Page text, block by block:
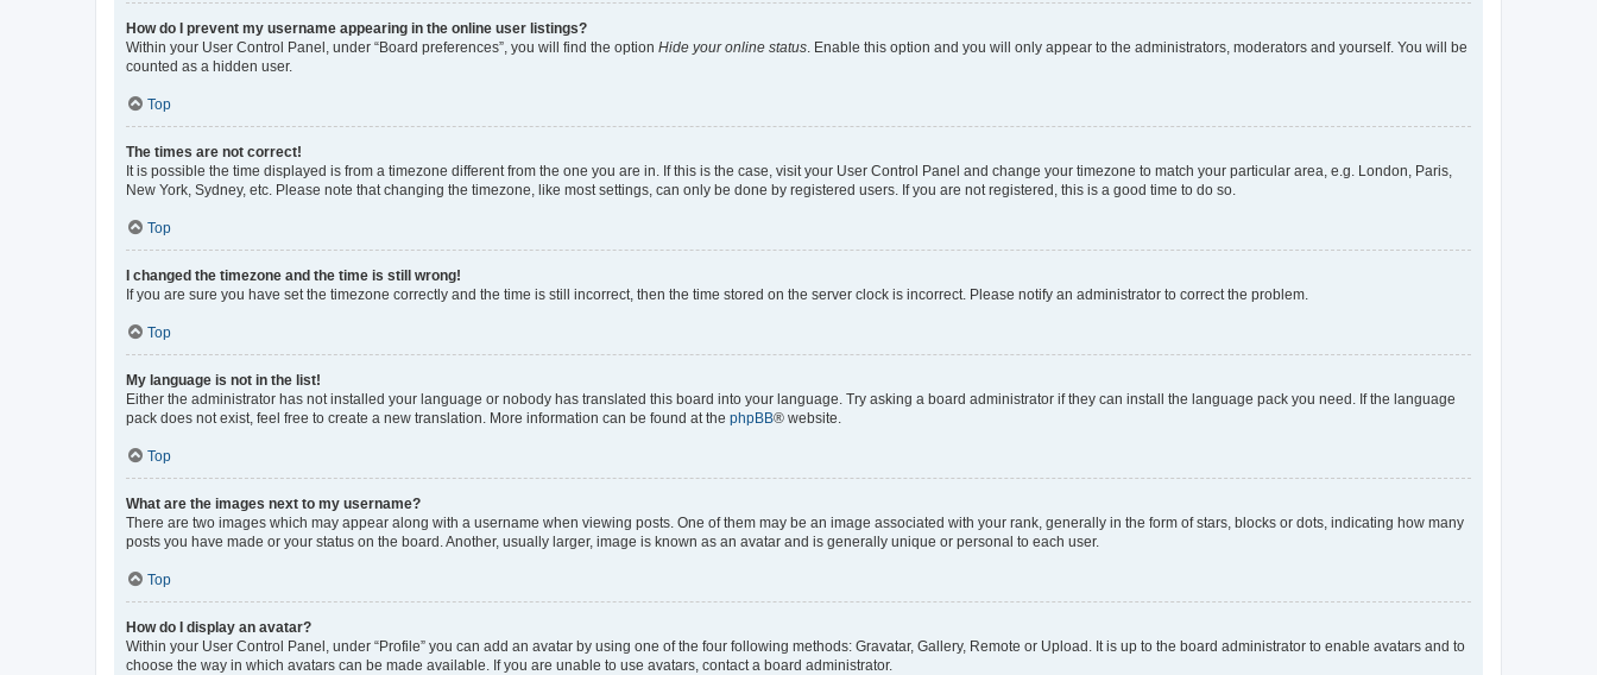
How do I prevent my username appearing in the online user listings?
Within your User Control Panel, under “Board preferences”, you will find the option Hide your online status . Enable this option and you will only appear to the administrators, moderators and yourself. You will be
counted as a hidden user.
Top
The times are not correct!
It is possible the time displayed is from a timezone different from the one you are in. If this is the case, visit your User Control Panel and change your timezone to match your particular area, e.g. London, Paris,
New York, Sydney, etc. Please note that changing the timezone, like most settings, can only be done by registered users. If you are not registered, this is a good time to do so.
Top
I changed the timezone and the time is still wrong!
If you are sure you have set the timezone correctly and the time is still incorrect, then the time stored on the server clock is incorrect. Please notify an administrator to correct the problem.
Top
My language is not in the list!
Either the administrator has not installed your language or nobody has translated this board into your language. Try asking a board administrator if they can install the language pack you need. If the language
pack does not exist, feel free to create a new translation. More information can be found at the phpBB® website.
Top
What are the images next to my username?
There are two images which may appear along with a username when viewing posts. One of them may be an image associated with your rank, generally in the form of stars, blocks or dots, indicating how many
posts you have made or your status on the board. Another, usually larger, image is known as an avatar and is generally unique or personal to each user.
Top
How do I display an avatar?
Within your User Control Panel, under “Profile” you can add an avatar by using one of the four following methods: Gravatar, Gallery, Remote or Upload. It is up to the board administrator to enable avatars and to
choose the way in which avatars can be made available. If you are unable to use avatars, contact a board administrator.